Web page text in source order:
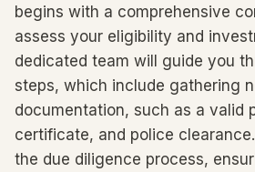
begins with a comprehensive
assess your eligibility and
dedicated team will guide you
steps, which include gathering
documentation, such as a valid
certificate, and police
the due diligence process,